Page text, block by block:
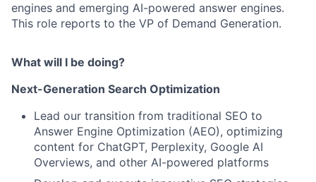
engines and emerging AI-powered answer engines.
This role reports to the VP of Demand Generation.
What will I be doing?
Next-Generation Search Optimization
Lead our transition from traditional SEO to
Answer Engine Optimization (AEO), optimizing
content for ChatGPT, Perplexity, Google AI
Overviews, and other AI-powered platforms